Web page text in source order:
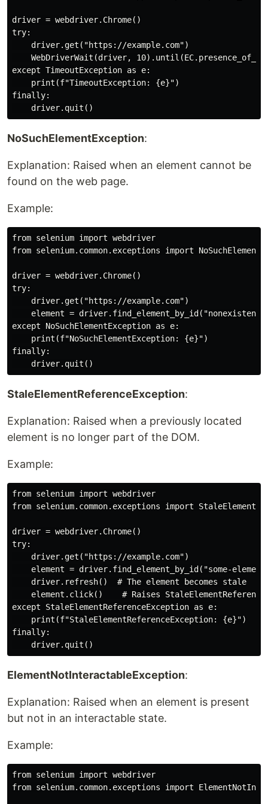
driver = webdriver.Chrome()
try:
    driver.get("https://example.com")
WebDriverWait(driver,
except TimeoutException as e:
    print(f"TimeoutException: {e}")
finally:
NoSuchElementException:
Explanation: Raised when an element cannot be
found on the web page.
Example:
from selenium import webdriver
from selenium.common.exceptions import
driver = webdriver.Chrome()
try:
    driver.get("https://example.com")
element = driver.find_element_by_id("nonexistent-
except NoSuchElementException as e:
    print(f"NoSuchElementException: {e}")
finally:
StaleElementReferenceException:
Explanation: Raised when a previously located
element is no longer part of the DOM.
Example:
from selenium import webdriver
from selenium.common.exceptions import
driver = webdriver.Chrome()
try:
    driver.get("https://example.com")
element = driver.find_element_by_id("some-
    driver.refresh()  # The element becomes stale
element.click()    # Raises
except StaleElementReferenceException as e:
    print(f"StaleElementReferenceException: {e}")
finally:
ElementNotInteractableException:
Explanation: Raised when an element is present
but not in an interactable state.
Example:
from selenium import webdriver
from selenium.common.exceptions import